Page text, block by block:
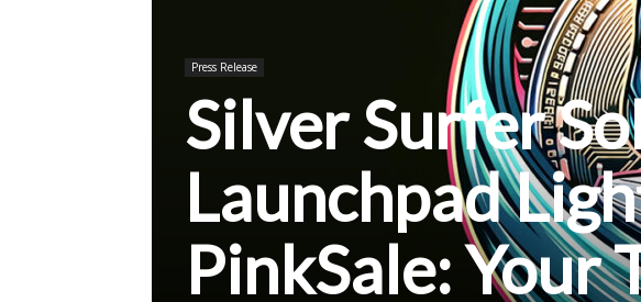
Press Release
Silver Surfer
Launchpad
PinkSale: Your